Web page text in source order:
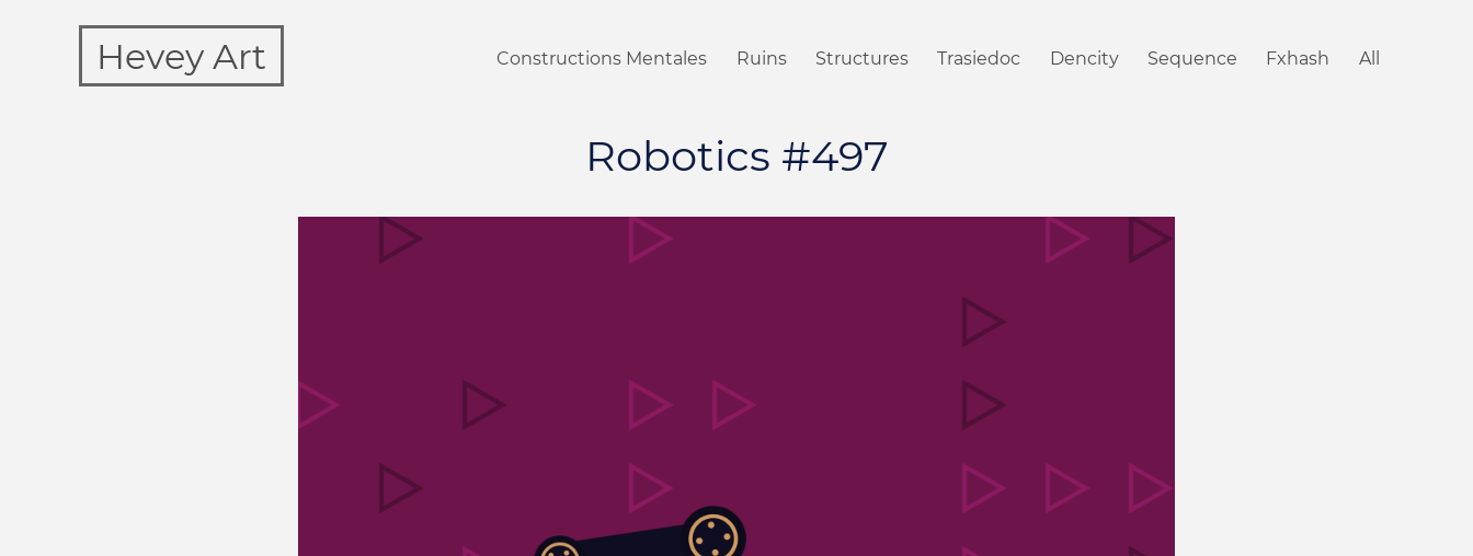
Hevey Art Constructions Mentales Ruins Structures Trasiedoc Dencity Sequence Fxhash All
Robotics #497